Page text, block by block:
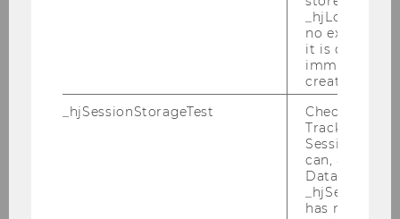
As part of the completion of the Master course
“Marketing Management,” three exciting guest
lectures took place in May 2026. The lecture
series marked the practice-oriented conclusion
of the final course module, in which students
had previously explored critical perspectives on
entrepreneurial marketing, and the specific
no
it is deleted
immediately
created.
_hjSessionStorageTest
Checks if the
Tracking
Session
can, a value
Data stored
has no